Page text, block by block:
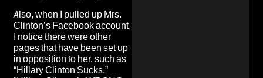
Also, when I pulled up Mrs.
Clinton’s Facebook account,
I notice there were other
pages that have been set up
in opposition to her, such as
“Hillary Clinton Sucks,”